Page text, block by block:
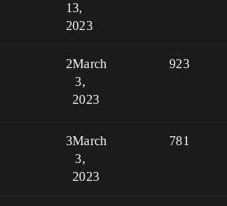
13,
2023
2 923
March
3,
2023
3 781
March
3,
2023